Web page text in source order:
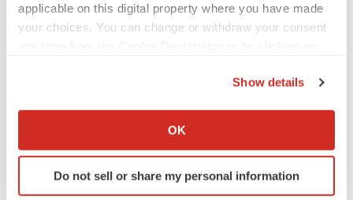
applicable on this digital property where you have made
your choices. You can change or withdraw your consent
Collect information about your geographical location
Identify your device by actively scanning it for
specific characteristics (fingerprinting)
Show details
OK
Do not sell or share my personal information
Lauren Tengler
BSXInvestorRelations@bsci.com
1 Linz, Dominik, et al. Atrial fibrillation: epidemiology,